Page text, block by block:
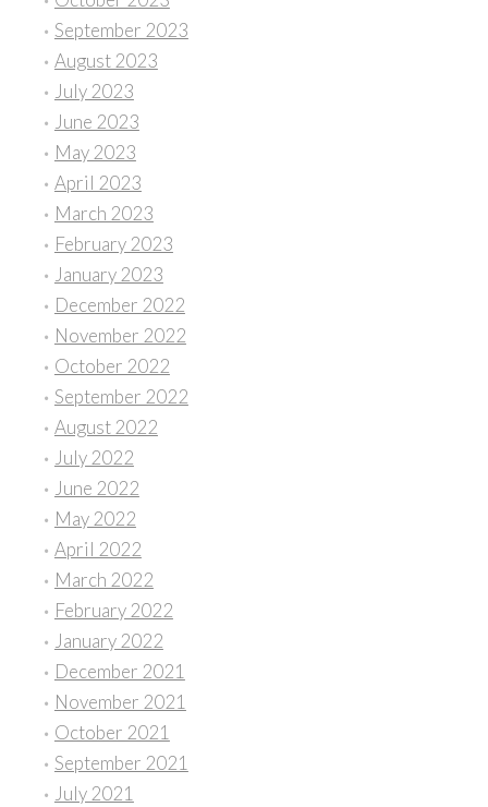
September 2023
August 2023
July 2023
June 2023
May 2023
April 2023
March 2023
February 2023
January 2023
December 2022
November 2022
October 2022
September 2022
August 2022
July 2022
June 2022
May 2022
April 2022
March 2022
February 2022
January 2022
December 2021
November 2021
October 2021
September 2021
July 2021